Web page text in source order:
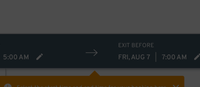
5:00 AM
EXIT BEFORE
FRI, AUG 7 7:00 AM